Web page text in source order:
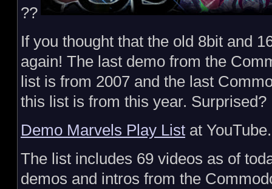
??
If you thought that the old 8bit and
again! The last demo from the
list is from 2007 and the last
this list is from this year. Surprised?
Demo Marvels Play List at
The list includes 69 videos as of
demos and intros from the